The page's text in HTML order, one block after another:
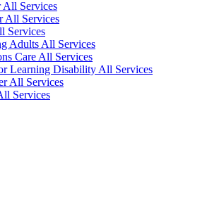
All Services
All Services
Services
Adults All Services
Care All Services
Learning Disability All Services
All Services
Services